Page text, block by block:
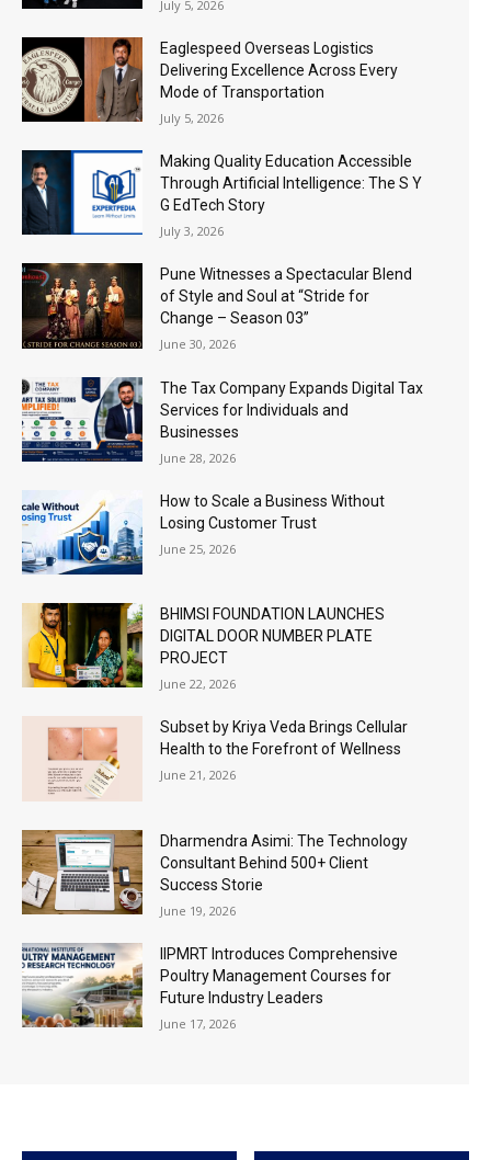
July 5, 2026
Eaglespeed Overseas Logistics
Delivering Excellence Across Every
Mode of Transportation
July 5, 2026
Making Quality Education Accessible
Through Artificial Intelligence: The S Y
G EdTech Story
July 3, 2026
Pune Witnesses a Spectacular Blend
of Style and Soul at “Stride for
Change – Season 03”
June 30, 2026
The Tax Company Expands Digital Tax
Services for Individuals and
Businesses
June 28, 2026
How to Scale a Business Without
Losing Customer Trust
June 25, 2026
BHIMSI FOUNDATION LAUNCHES
DIGITAL DOOR NUMBER PLATE
PROJECT
June 22, 2026
Subset by Kriya Veda Brings Cellular
Health to the Forefront of Wellness
June 21, 2026
Dharmendra Asimi: The Technology
Consultant Behind 500+ Client
Success Storie
June 19, 2026
IIPMRT Introduces Comprehensive
Poultry Management Courses for
Future Industry Leaders
June 17, 2026